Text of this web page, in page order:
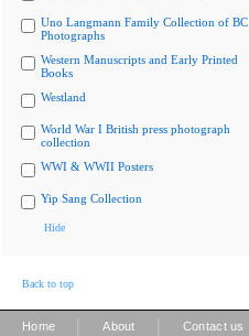
Uno Langmann Family Collection of BC
Photographs
Western Manuscripts and Early Printed
Books
Westland
World War I British press photograph
collection
WWI & WWII Posters
Yip Sang Collection
Hide
Back to top
Home About Contact us